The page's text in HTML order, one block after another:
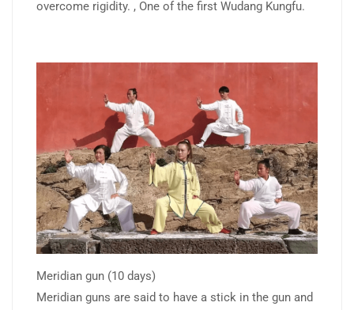
overcome rigidity. , One of the first Wudang Kungfu.
Meridian gun (10 days)
Meridian guns are said to have a stick in the gun and